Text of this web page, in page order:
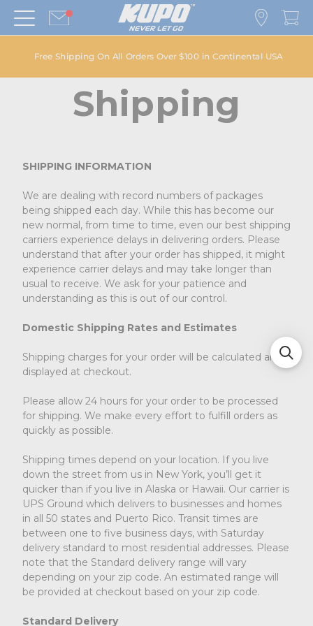
Free Shipping On All Orders Over $100 in Continental USA
Shipping
SHIPPING INFORMATION
We are dealing with record numbers of packages
being shipped each day. While this has become our
new normal, from time to time, even our best shipping
carriers experience delays in delivering orders. Please
understand that after your order has shipped, it might
experience carrier delays and may take longer than
usual to receive. We ask for your patience and
understanding as this is out of our control.
Domestic Shipping Rates and Estimates
Shipping charges for your order will be calculated and
displayed at checkout.
Please allow 24 hours for your order to be processed
for shipping. We make every effort to fulfill orders as
quickly as possible.
Shipping times depend on your location. If you live
down the street from us in New York, you’ll get it
quicker than if you live in Alaska or Hawaii. Our carrier is
UPS Ground which delivers to businesses and homes
in all 50 states and Puerto Rico. Transit times are
between one to five business days, with Saturday
delivery standard to most residential addresses. Please
note that the Standard delivery range will vary
depending on your zip code. An estimated range will
be provided at checkout based on your zip code.
Standard Delivery